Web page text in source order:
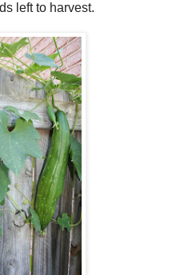
left to harvest.